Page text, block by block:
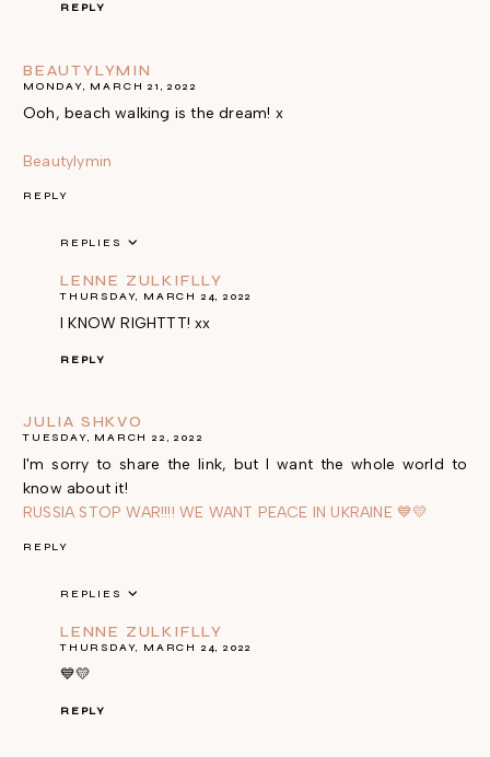
REPLY
BEAUTYLYMIN
MONDAY, MARCH 21, 2022
Ooh, beach walking is the dream! x
Beautylymin
REPLY
REPLIES
LENNE ZULKIFLLY
THURSDAY, MARCH 24, 2022
I KNOW RIGHTTT! xx
REPLY
JULIA SHKVO
TUESDAY, MARCH 22, 2022
I'm sorry to share the link, but I want the whole world to
know about it!
RUSSIA STOP WAR!!!! WE WANT PEACE IN UKRAINE 💙💛
REPLY
REPLIES
LENNE ZULKIFLLY
THURSDAY, MARCH 24, 2022
💙💛
REPLY